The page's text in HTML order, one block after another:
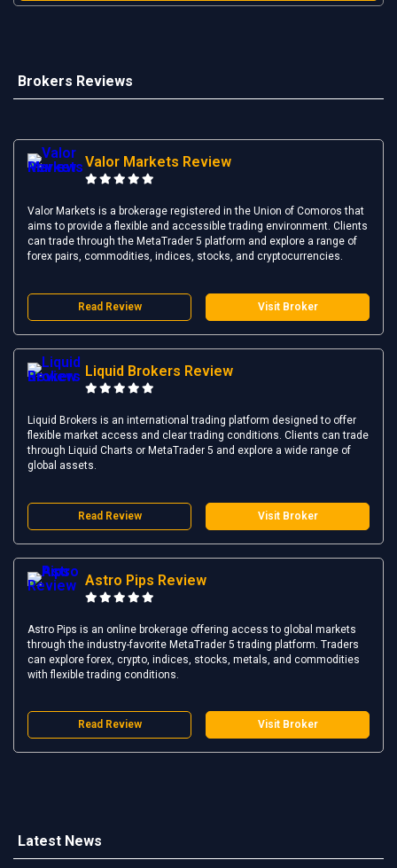
Brokers Reviews
Valor Markets Review
Valor Markets is a brokerage registered in the Union of Comoros that
aims to provide a flexible and accessible trading environment. Clients
can trade through the MetaTrader 5 platform and explore a range of
forex pairs, commodities, indices, stocks, and cryptocurrencies.
Read Review Visit Broker
Liquid Brokers Review
Liquid Brokers is an international trading platform designed to offer
flexible market access and clear trading conditions. Clients can trade
through Liquid Charts or MetaTrader 5 and explore a wide range of
global assets.
Read Review Visit Broker
Astro Pips Review
Astro Pips is an online brokerage offering access to global markets
through the industry-favorite MetaTrader 5 trading platform. Traders
can explore forex, crypto, indices, stocks, metals, and commodities
with flexible trading conditions.
Read Review Visit Broker
Latest News